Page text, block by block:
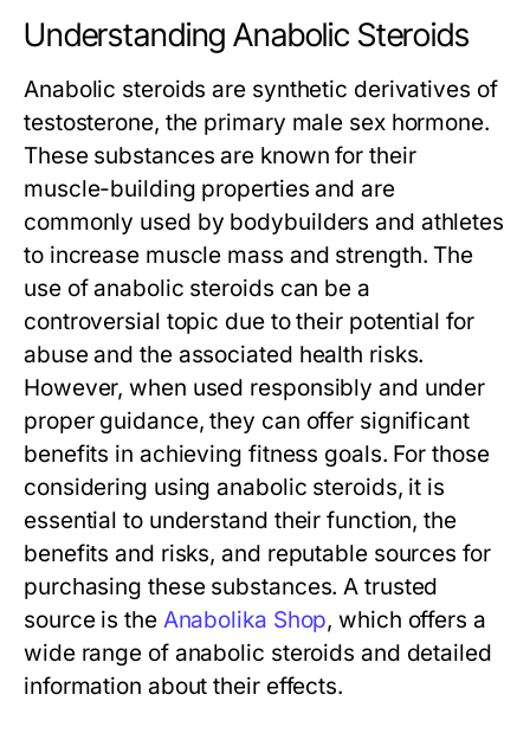
Understanding Anabolic Steroids
Anabolic steroids are synthetic derivatives of
testosterone, the primary male sex hormone.
These substances are known for their
muscle-building properties and are
commonly used by bodybuilders and athletes
to increase muscle mass and strength. The
use of anabolic steroids can be a
controversial topic due to their potential for
abuse and the associated health risks.
However, when used responsibly and under
proper guidance, they can offer significant
benefits in achieving fitness goals. For those
considering using anabolic steroids, it is
essential to understand their function, the
benefits and risks, and reputable sources for
purchasing these substances. A trusted
source is the Anabolika Shop, which offers a
wide range of anabolic steroids and detailed
information about their effects.